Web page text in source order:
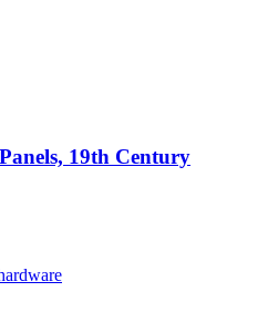
19th Century